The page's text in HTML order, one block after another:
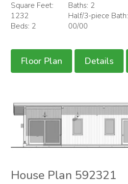
Square Feet:
1232
Beds: 2
Baths: 2
Half/3-piece Bath:
00/00
Floor Plan Details
House Plan 592321